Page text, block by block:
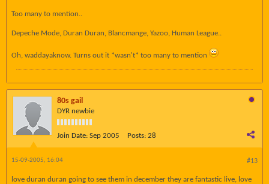
Too many to mention..
Depeche Mode, Duran Duran, Blancmange, Yazoo, Human League..
Oh, waddayaknow. Turns out it *wasn't* too many to mention
80s gail
DYR newbie
Join Date: Sep 2005 Posts: 28
#13
15-09-2005, 16:04
love duran duran going to see them in december they are fantastic live, love